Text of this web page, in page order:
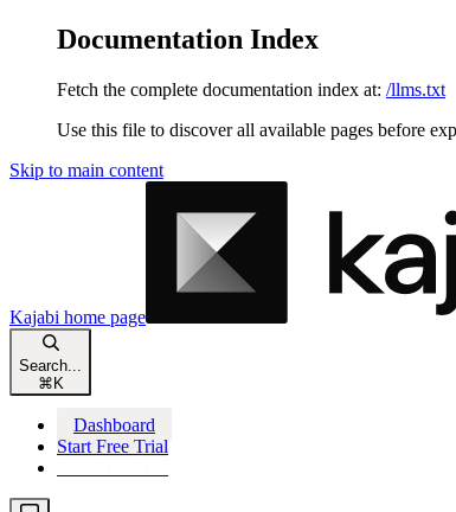
Documentation Index
Fetch the complete documentation index at: /llms.txt
Use this file to discover all available pages before
Skip to main content
Kajabi home page
Search...
⌘ K
Dashboard
Start Free Trial